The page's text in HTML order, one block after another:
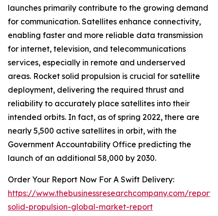
launches primarily contribute to the growing demand
for communication. Satellites enhance connectivity,
enabling faster and more reliable data transmission
for internet, television, and telecommunications
services, especially in remote and underserved
areas. Rocket solid propulsion is crucial for satellite
deployment, delivering the required thrust and
reliability to accurately place satellites into their
intended orbits. In fact, as of spring 2022, there are
nearly 5,500 active satellites in orbit, with the
Government Accountability Office predicting the
launch of an additional 58,000 by 2030.
Order Your Report Now For A Swift Delivery:
https://www.thebusinessresearchcompany.com/
solid-propulsion-global-market-report